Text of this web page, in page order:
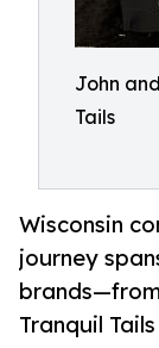
John
Tails
Wisconsin
journey
Tranquil Tails